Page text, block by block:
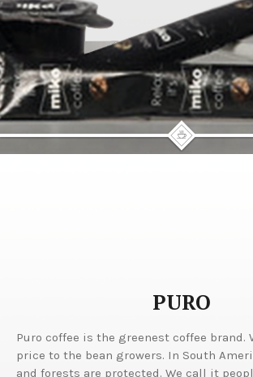
PURO
Puro coffee is the greenest coffee brand.
price to the bean growers. In South
and forests are protected. We call it